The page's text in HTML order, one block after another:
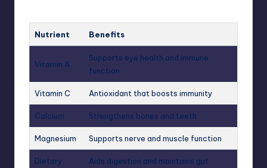
Nutrient Benefits
Vitamin A
Supports eye health and immune
function
Vitamin C Antioxidant that boosts immunity
Calcium Strengthens bones and teeth
Magnesium Supports nerve and muscle function
Dietary
Aids digestion and maintains gut